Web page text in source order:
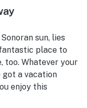
sun, lies
place to
too. Whatever your
got a vacation
enjoy this